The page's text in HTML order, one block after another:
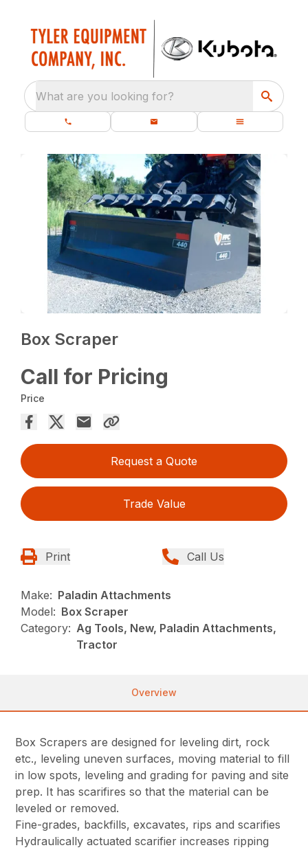
What are you looking for?
Box Scraper
Call for Pricing
Price
Request a Quote
Trade Value
Print Call Us
Make: Paladin Attachments
Model: Box Scraper
Category: Ag Tools, New, Paladin Attachments,
Tractor
Overview
Box Scrapers are designed for leveling dirt, rock
etc., leveling uneven surfaces, moving material to fill
in low spots, leveling and grading for paving and site
prep. It has scarifires so that the material can be
leveled or removed.
Fine-grades, backfills, excavates, rips and scarifies
Hydraulically actuated scarifier increases ripping